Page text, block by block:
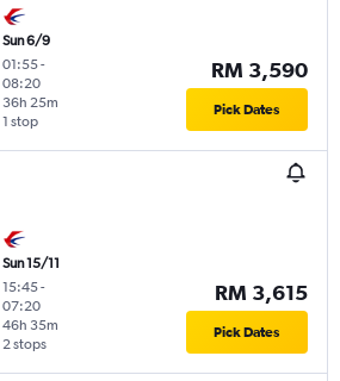
Sun 6/9
01:55-
08:20
1 stop
36h 25m
RM 3,590
Pick Dates
Sun 15/11
15:45-
07:20
2 stops
46h 35m
RM 3,615
Pick Dates